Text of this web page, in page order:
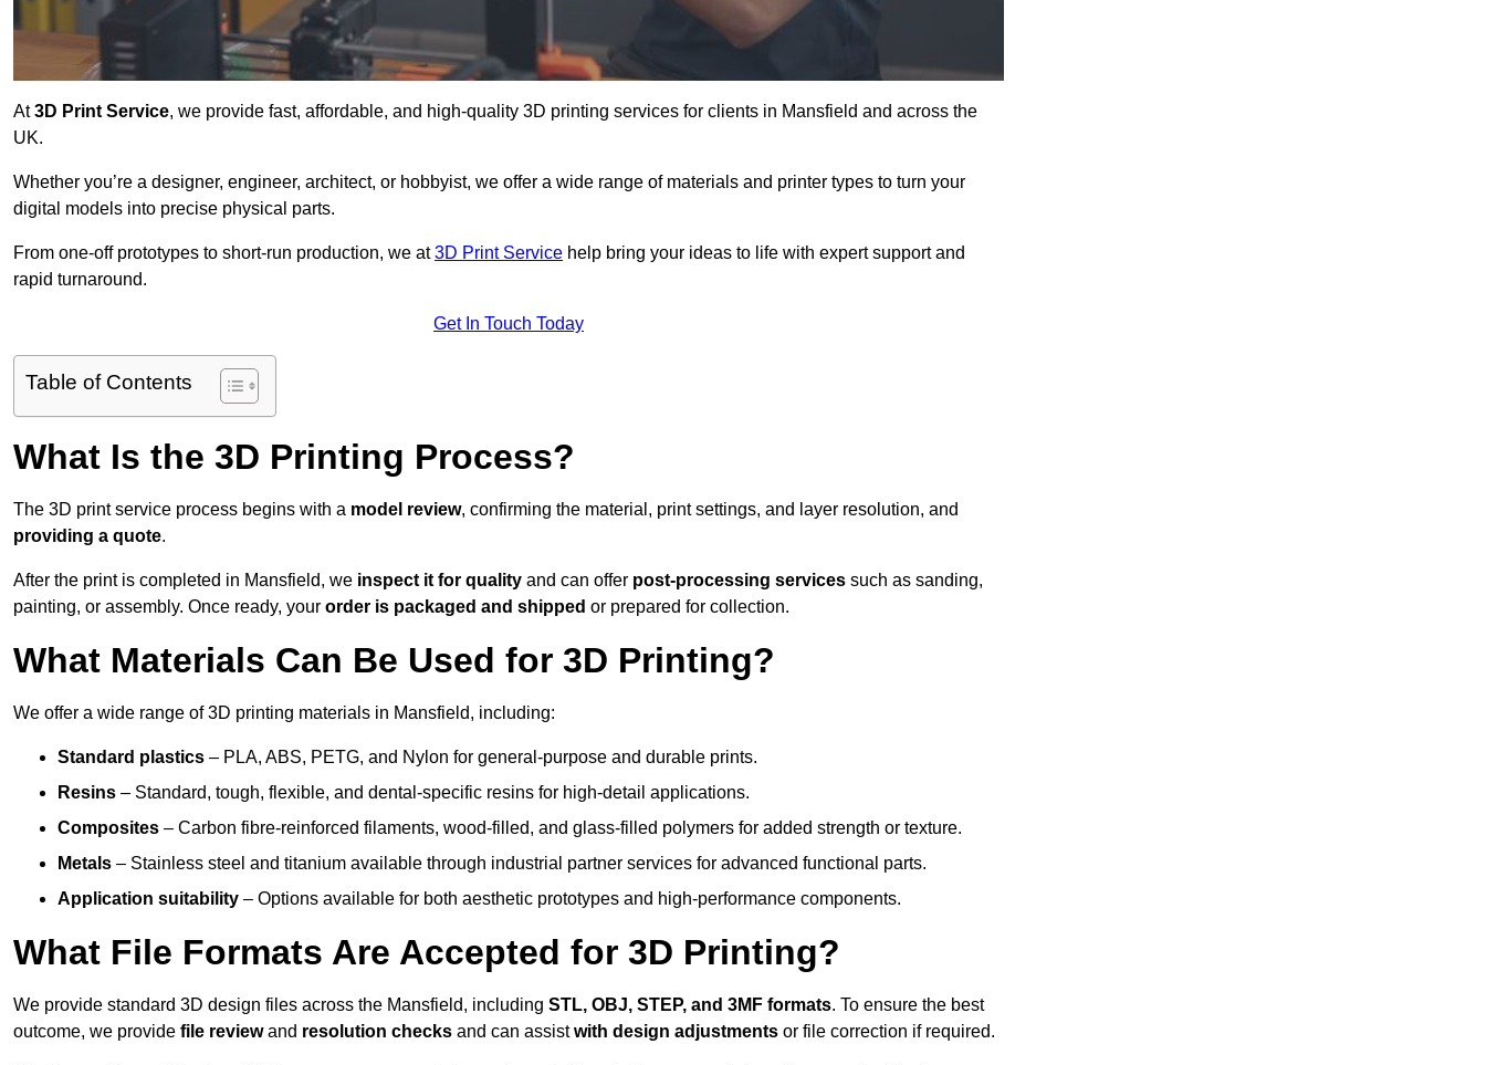
At3D Print Service, we provide fast, affordable, and high-quality 3D printing services for clients in Mansfield and across the
UK.
Whether you’re a designer, engineer, architect, or hobbyist, we offer a wide range of materials and printer types to turn your
digital models into precise physical parts.
From one-off prototypes to short-run production, we at3D Print Service help bring your ideas to life with expert support and
rapid turnaround.
Get In Touch Today
Table of Contents
What Is the 3D Printing Process?
The 3D print service process begins with a model review, confirming the material, print settings, and layer resolution, and
providing a quote.
After the print is completed in Mansfield, we inspect it for quality and can offer post-processing services such as sanding,
painting, or assembly. Once ready, your order is packaged and shipped or prepared for collection.
What Materials Can Be Used for 3D Printing?
We offer a wide range of 3D printing materials in Mansfield, including:
Standard plastics – PLA, ABS, PETG, and Nylon for general-purpose and durable prints.
Resins – Standard, tough, flexible, and dental-specific resins for high-detail applications.
Composites – Carbon fibre-reinforced filaments, wood-filled, and glass-filled polymers for added strength or texture.
Metals – Stainless steel and titanium available through industrial partner services for advanced functional parts.
Application suitability – Options available for both aesthetic prototypes and high-performance components.
What File Formats Are Accepted for 3D Printing?
We provide standard 3D design files across the Mansfield, including STL, OBJ, STEP, and 3MF formats. To ensure the best
outcome, we provide file reviewand resolution checks and can assistwith design adjustments or file correction if required.